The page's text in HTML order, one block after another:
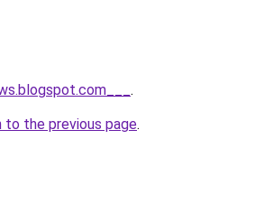
.
to the previous page.